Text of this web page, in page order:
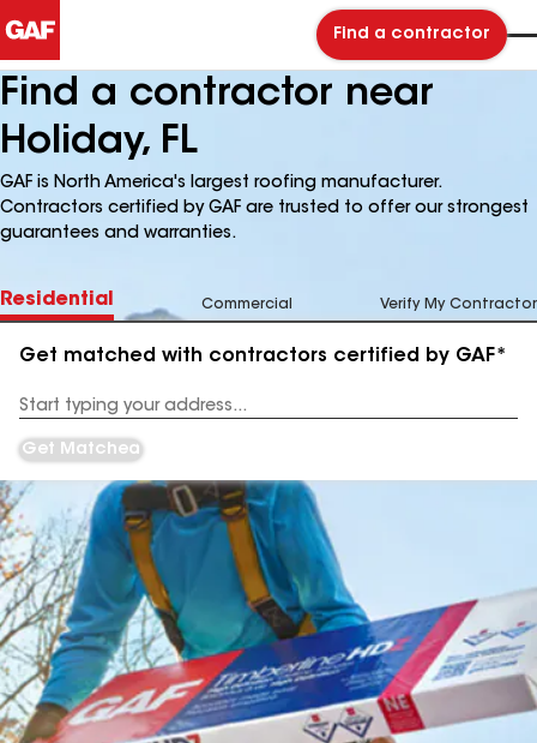
Find a contractor
Find a contractor near
Holiday, FL
GAF is North America's largest roofing manufacturer.
Contractors certified by GAF are trusted to offer our strongest
guarantees and warranties.
Residential Commercial Verify My Contractor
Get matched with contractors certified by GAF*
Address
Get Matched